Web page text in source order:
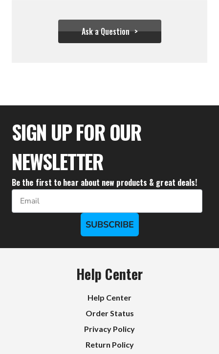
Ask a Question
$355.54
SIGN UP FOR OUR
NEWSLETTER
Be the first to hear about new products & great deals!
Email
SUBSCRIBE
Help Center
Help Center
Order Status
Privacy Policy
Return Policy